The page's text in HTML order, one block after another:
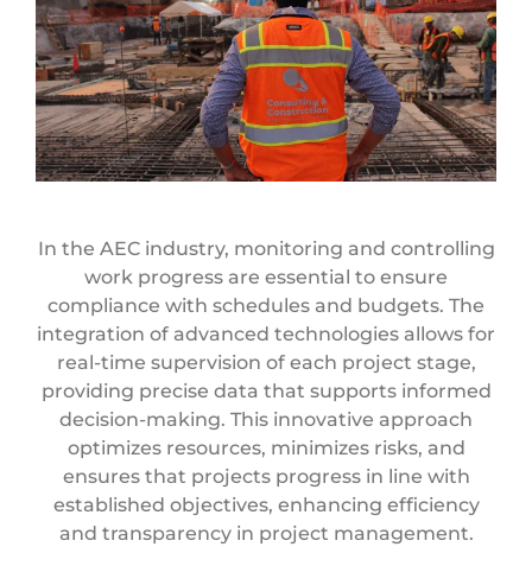
In the AEC industry, monitoring and controlling
work progress are essential to ensure
compliance with schedules and budgets. The
integration of advanced technologies allows for
real-time supervision of each project stage,
providing precise data that supports informed
decision-making. This innovative approach
optimizes resources, minimizes risks, and
ensures that projects progress in line with
established objectives, enhancing efficiency
and transparency in project management.